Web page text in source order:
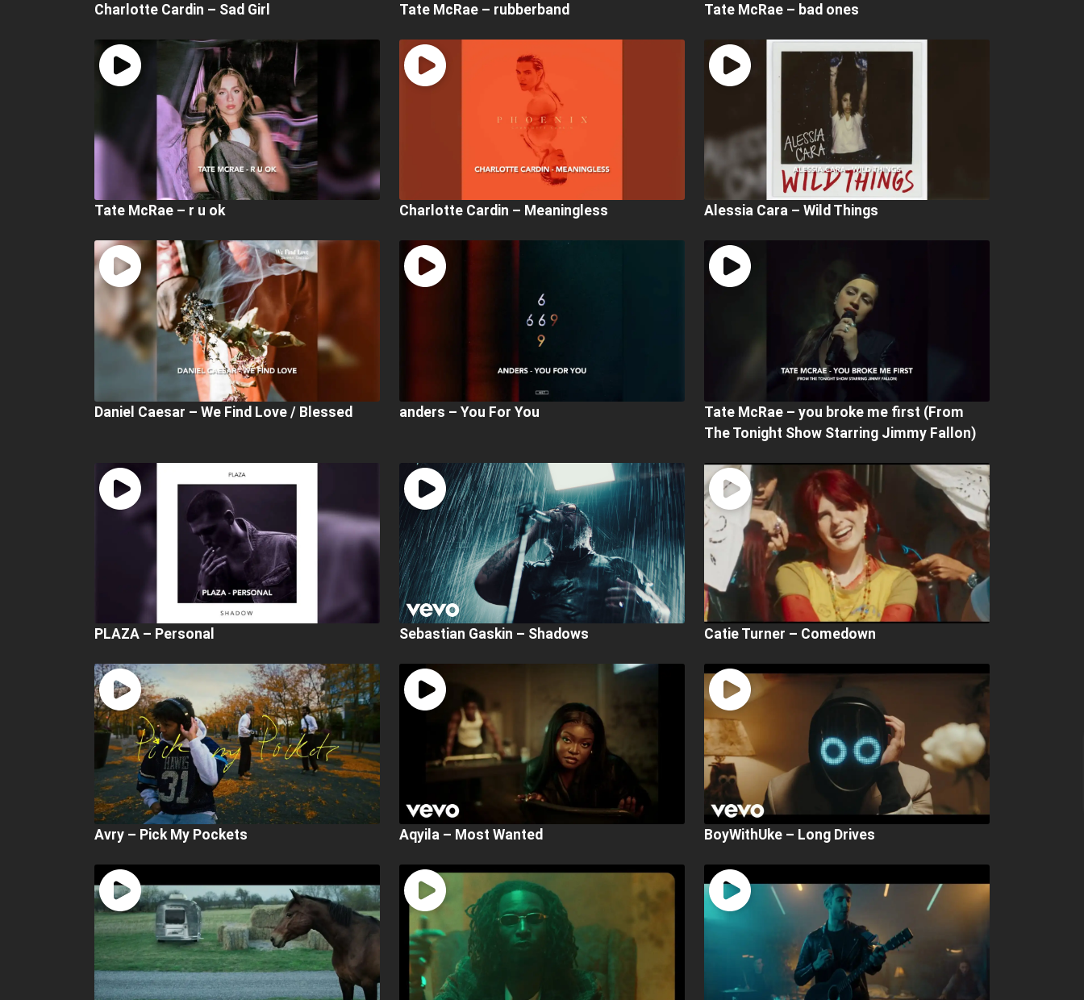
Charlotte Cardin – Sad Girl Tate McRae – rubberband Tate McRae – bad ones
Tate McRae – r u ok Charlotte Cardin – Meaningless Alessia Cara – Wild Things
Daniel Caesar – We Find Love / Blessed anders – You For You
Tate McRae – you broke me first (From
The Tonight Show Starring Jimmy Fallon)
PLAZA – Personal Sebastian Gaskin – Shadows Catie Turner – Comedown
Avry – Pick My Pockets Aqyila – Most Wanted BoyWithUke – Long Drives